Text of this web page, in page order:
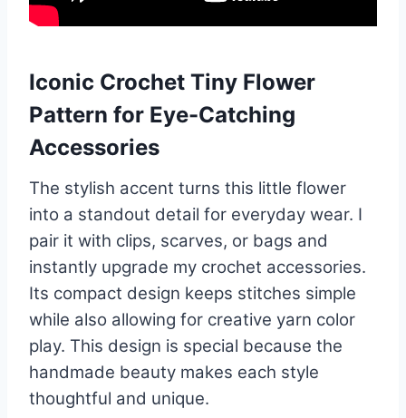
Iconic Crochet Tiny Flower
Pattern for Eye-Catching
Accessories
The stylish accent turns this little flower
into a standout detail for everyday wear. I
pair it with clips, scarves, or bags and
instantly upgrade my crochet accessories.
Its compact design keeps stitches simple
while also allowing for creative yarn color
play. This design is special because the
handmade beauty makes each style
thoughtful and unique.